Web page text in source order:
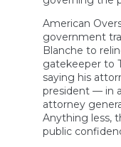
American
government
Blanche to
gatekeeper to
saying his
president — in
attorney
Anything less,
public